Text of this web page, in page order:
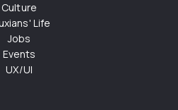
Culture
Life
Jobs
Events
UX/UI